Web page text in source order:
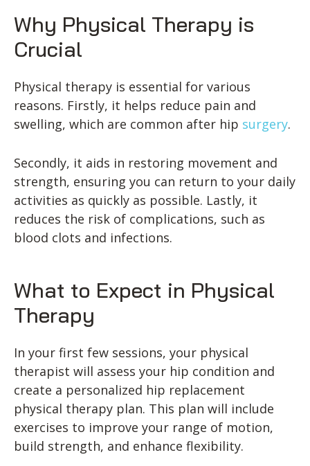
Why Physical Therapy is
Crucial
Physical therapy is essential for various
reasons. Firstly, it helps reduce pain and
swelling, which are common after hip surgery.
Secondly, it aids in restoring movement and
strength, ensuring you can return to your daily
activities as quickly as possible. Lastly, it
reduces the risk of complications, such as
blood clots and infections.
What to Expect in Physical
Therapy
In your first few sessions, your physical
therapist will assess your hip condition and
create a personalized hip replacement
physical therapy plan. This plan will include
exercises to improve your range of motion,
build strength, and enhance flexibility.